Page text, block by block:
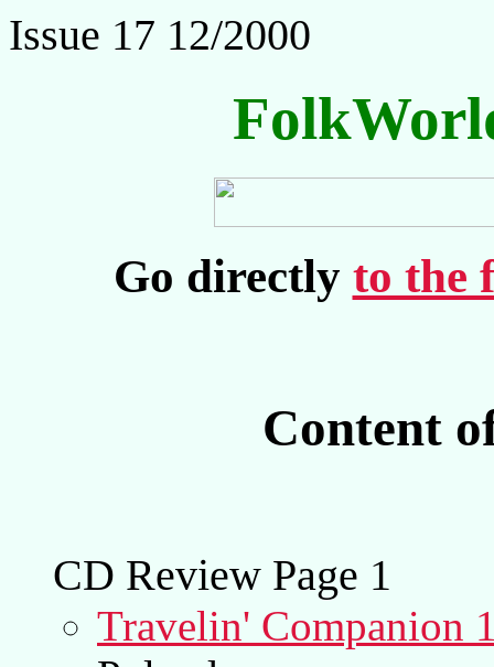
Issue 17 12/2000
Go directly to the
Content
CD Review Page 1
Travelin' Companion